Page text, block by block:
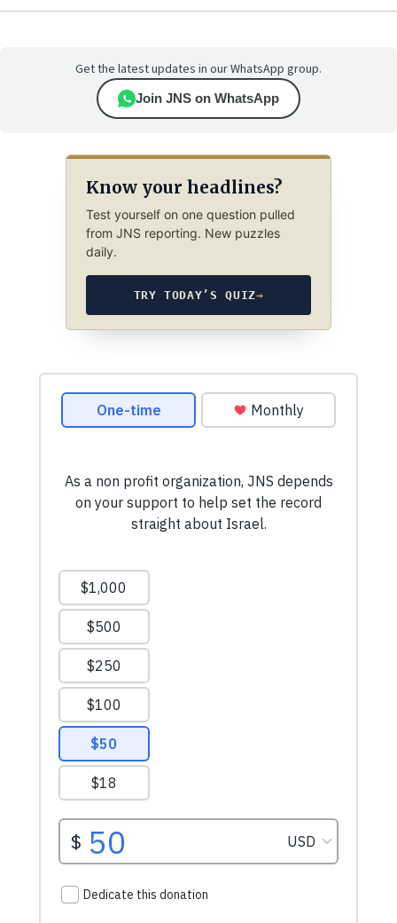
Get the latest updates in our WhatsApp group.
Join JNS on WhatsApp
Know your headlines?
Test yourself on one question pulled
from JNS reporting. New puzzles
daily.
TRY TODAY’S QUIZ→